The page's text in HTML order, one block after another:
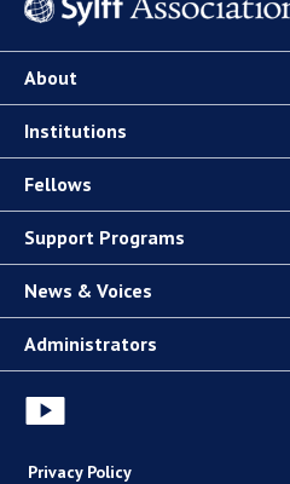
About
Institutions
Fellows
Support Programs
News & Voices
Administrators
Privacy Policy